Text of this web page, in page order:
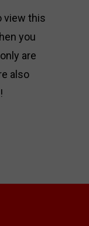
view this
you
are
also